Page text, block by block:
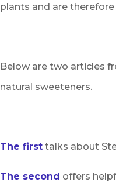
plants and are
Below are two articles
natural sweeteners.
The first talks about
The second offers